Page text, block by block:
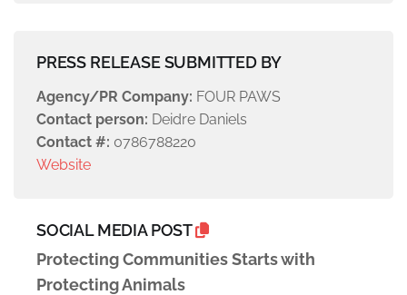
PRESS RELEASE SUBMITTED BY
Agency/PR Company: FOUR PAWS
Contact person: Deidre Daniels
Contact #: 0786788220
Website
SOCIAL MEDIA POST
Protecting Communities Starts with
Protecting Animals